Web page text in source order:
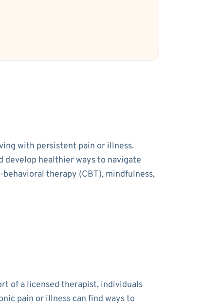
with persistent pain or illness.
develop healthier ways to navigate
therapy (CBT), mindfulness,
of a licensed therapist, individuals
pain or illness can find ways to